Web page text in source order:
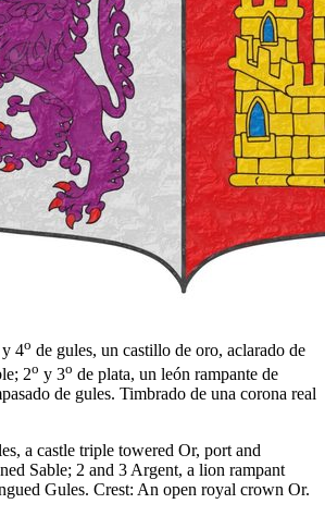
y 4o de gules, un castillo de oro, aclarado de
2o y 3o de plata, un león rampante de
de gules. Timbrado de una corona real
a castle triple towered Or, port and
Sable; 2 and 3 Argent, a lion rampant
Gules. Crest: An open royal crown Or.